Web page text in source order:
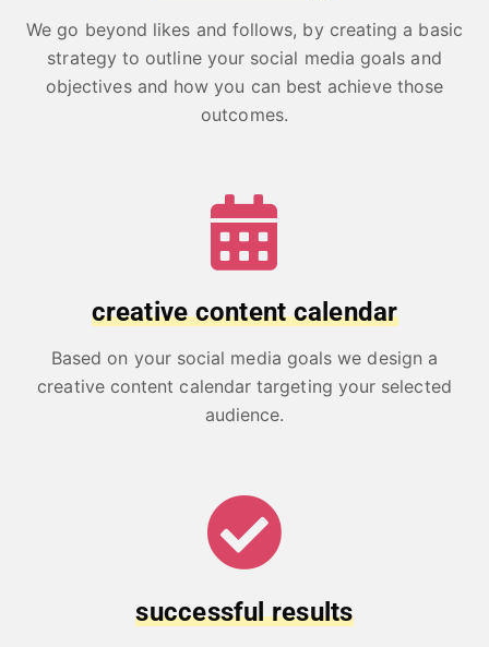
We go beyond likes and follows, by creating a basic
strategy to outline your social media goals and
objectives and how you can best achieve those
outcomes.
creative content calendar
Based on your social media goals we design a
creative content calendar targeting your selected
audience.
successful results